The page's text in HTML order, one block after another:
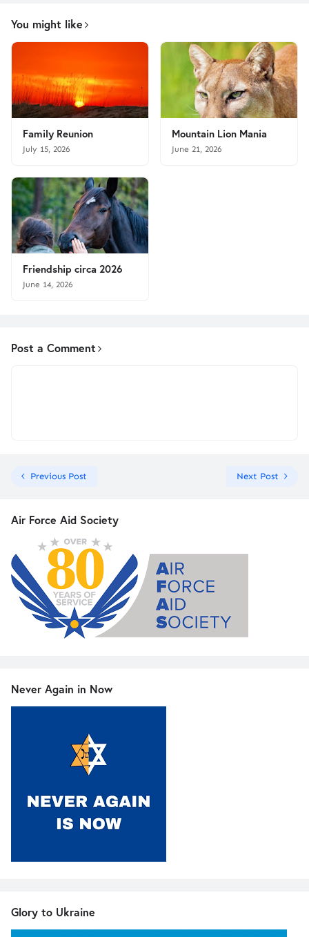
You might like
Family Reunion
July 15, 2026
Mountain Lion Mania
June 21, 2026
Friendship circa 2026
June 14, 2026
Post a Comment
Previous Post Next Post
Air Force Aid Society
Never Again in Now
Glory to Ukraine